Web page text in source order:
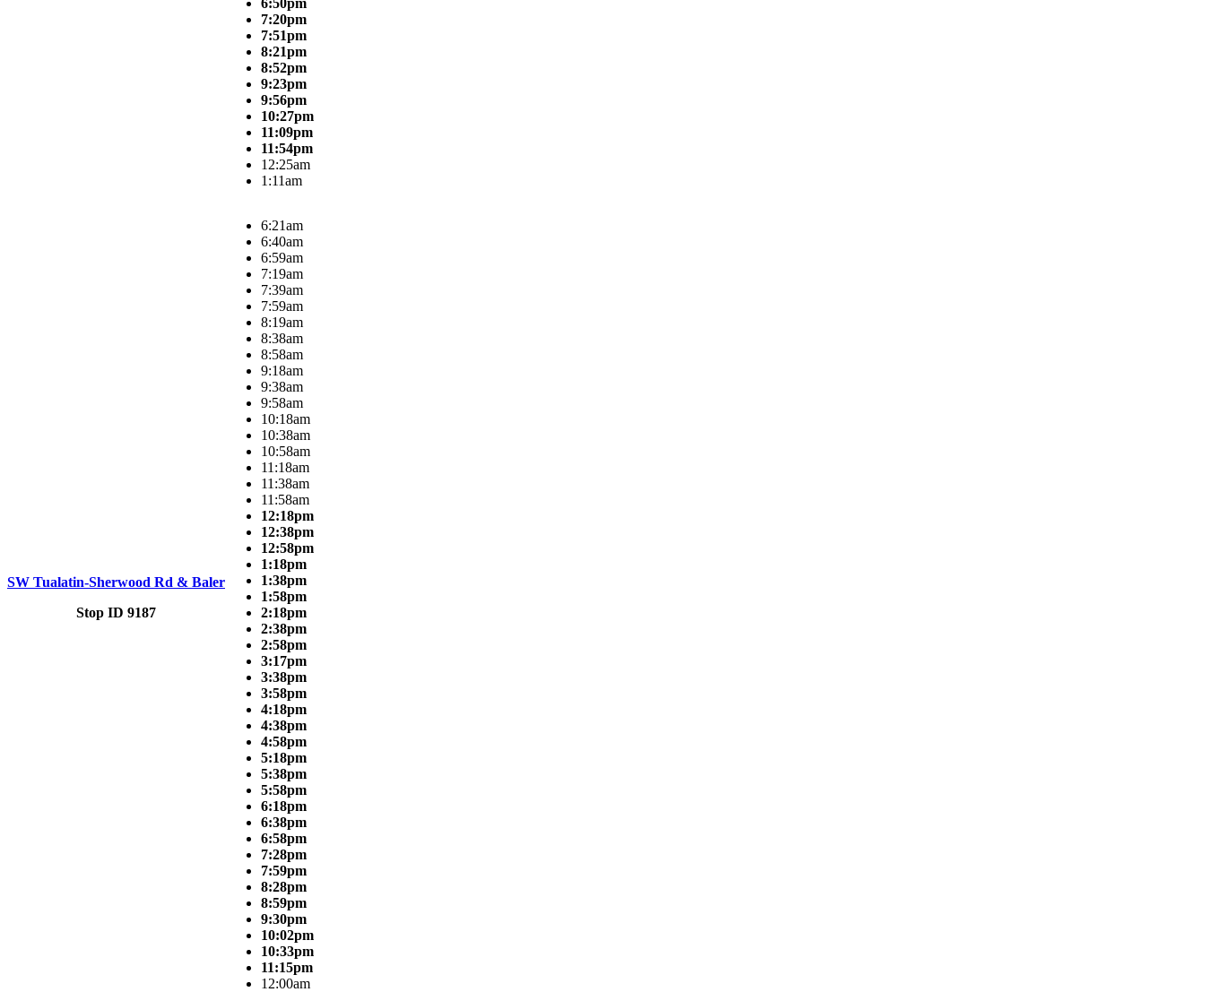
7:20pm
7:51pm
8:21pm
8:52pm
9:23pm
9:56pm
10:27pm
11:09pm
11:54pm
12:25am
1:11am
SW Tualatin-Sherwood Rd & Baler
Stop ID 9187
6:21am
6:40am
6:59am
7:19am
7:39am
7:59am
8:19am
8:38am
8:58am
9:18am
9:38am
9:58am
10:18am
10:38am
10:58am
11:18am
11:38am
11:58am
12:18pm
12:38pm
12:58pm
1:18pm
1:38pm
1:58pm
2:18pm
2:38pm
2:58pm
3:17pm
3:38pm
3:58pm
4:18pm
4:38pm
4:58pm
5:18pm
5:38pm
5:58pm
6:18pm
6:38pm
6:58pm
7:28pm
7:59pm
8:28pm
8:59pm
9:30pm
10:02pm
10:33pm
11:15pm
12:00am